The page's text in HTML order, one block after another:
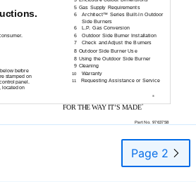
before
stamped on
panel.
located on
5 Gas Supply Requirements
6 Architect™ SeriesBuilt-InOutdoor
Side Burners
6
L.P. Gas Conversion
6
Outdoor Side Burner Installation
7
Check and Adjust the Burners
8 Outdoor Side Burner Use
8 Using the Outdoor Side Burner
9 Cleaning
10 Warranty
11 Requesting Assistance or Service
®
FOR THE WAY IT’S MADE®
Part No. 9763758
Page 2